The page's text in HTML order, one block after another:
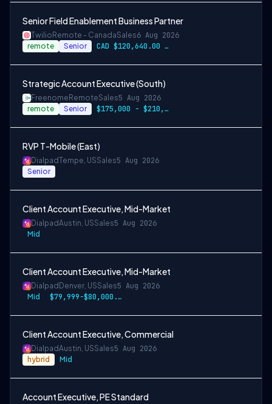
Senior Field Enablement Business Partner
Twilio Remote - CanadaSales6 Aug 2026
remote Senior CAD $120,640.00 - CAD $150,800.00
Strategic Account Executive (South)
Freenome RemoteSales5 Aug 2026
remote Senior $175,000 - $210,000
RVP T-Mobile (East)
DialpadTempe, USSales5 Aug 2026
Senior
Client Account Executive, Mid-Market
DialpadAustin, USSales5 Aug 2026
Mid
Client Account Executive, Mid-Market
Dialpad Denver, USSales5 Aug 2026
Mid $79,999-$80,000.50 USD
Client Account Executive, Commercial
DialpadAustin, USSales5 Aug 2026
hybrid Mid
Account Executive, PE Standard